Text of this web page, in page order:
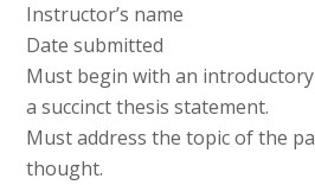
Instructor’s name
Date submitted
Must begin with an
a succinct thesis statement.
Must address the topic of the
thought.